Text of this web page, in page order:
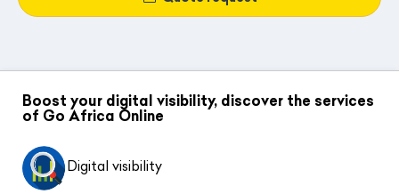
Boost your digital visibility, discover the services
of Go Africa Online
Digital visibility